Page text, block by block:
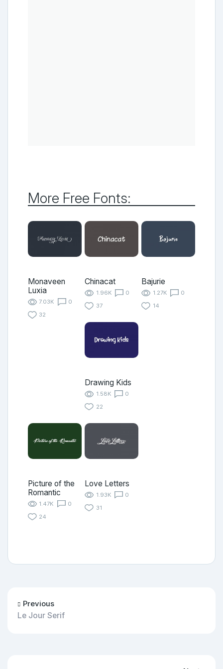
More Free Fonts:
Monaveen
Luxia
7.03K
0
32
Chinacat
1.96K
0
37
Bajurie
1.27K
0
14
Drawing Kids
1.58K
0
22
Picture of the
Romantic
1.47K
0
24
Love Letters
1.93K
0
31
Previous
Le Jour Serif